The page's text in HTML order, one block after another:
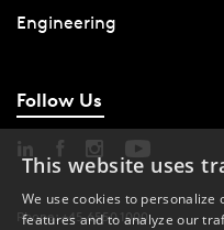
Engineering
Follow Us
Phone: +45 6550 1000
This website uses
We use cookies to personalize
features and to analyze our